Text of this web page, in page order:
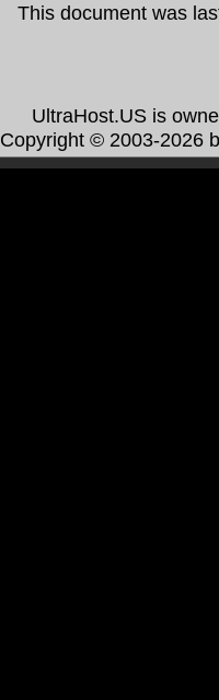
This document was
UltraHost.US is
Copyright © 2003-2026